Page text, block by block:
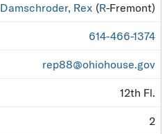
Damschroder, Rex (R-Fremont)
614-466-1374
rep88@ohiohouse.gov
12th Fl.
2